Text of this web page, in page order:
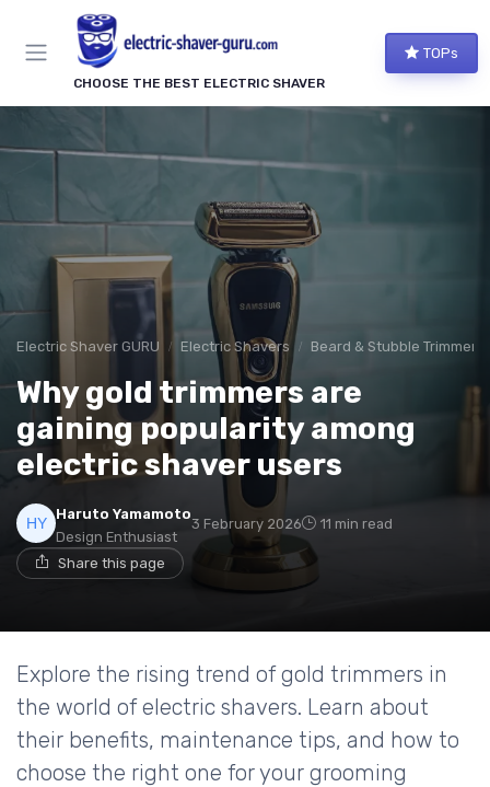
CHOOSE THE BEST ELECTRIC SHAVER
TOPs
Electric Shaver GURU Electric Shavers Beard & Stubble Trimmers
Why gold trimmers are
gaining popularity among
electric shaver users
Haruto Yamamoto
Design Enthusiast
3 February 2026 11 min read
Share this page
Explore the rising trend of gold trimmers in
the world of electric shavers. Learn about
their benefits, maintenance tips, and how to
choose the right one for your grooming